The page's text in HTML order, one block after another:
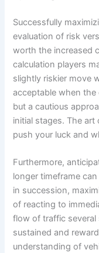
Successfully
evaluation of risk
worth the increased
calculation players
slightly riskier move
acceptable when
but a cautious
initial stages. The
push your luck and
Furthermore,
longer timeframe
in succession,
of reacting to
flow of traffic
sustained and
understanding of